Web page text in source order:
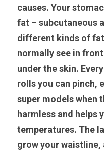
causes. Your
fat – subcutaneous
different kinds of
normally see in
under the skin.
rolls you can pinch,
super models when
harmless and helps
temperatures. The
grow your waistline,